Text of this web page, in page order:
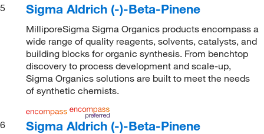
5
Sigma Aldrich (-)-Beta-Pinene
MilliporeSigma Sigma Organics products encompass a
wide range of quality reagents, solvents, catalysts, and
building blocks for organic synthesis. From benchtop
discovery to process development and scale-up,
Sigma Organics solutions are built to meet the needs
of synthetic chemists.
6 Sigma Aldrich (-)-Beta-Pinene